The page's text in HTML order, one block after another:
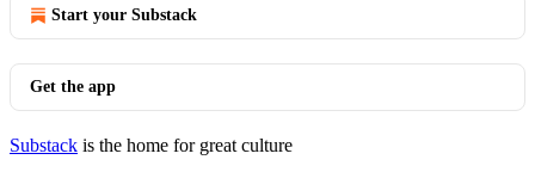
Start your Substack
Get the app
Substack is the home for great culture